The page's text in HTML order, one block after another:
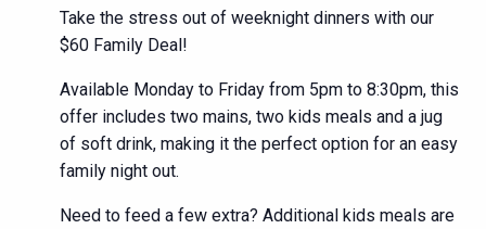
Take the stress out of weeknight dinners with our
$60 Family Deal!
Available Monday to Friday from 5pm to 8:30pm, this
offer includes two mains, two kids meals and a jug
of soft drink, making it the perfect option for an easy
family night out.
Need to feed a few extra? Additional kids meals are